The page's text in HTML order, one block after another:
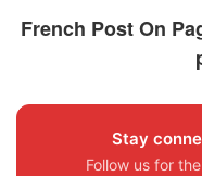
French Post On
Stay
Follow us for